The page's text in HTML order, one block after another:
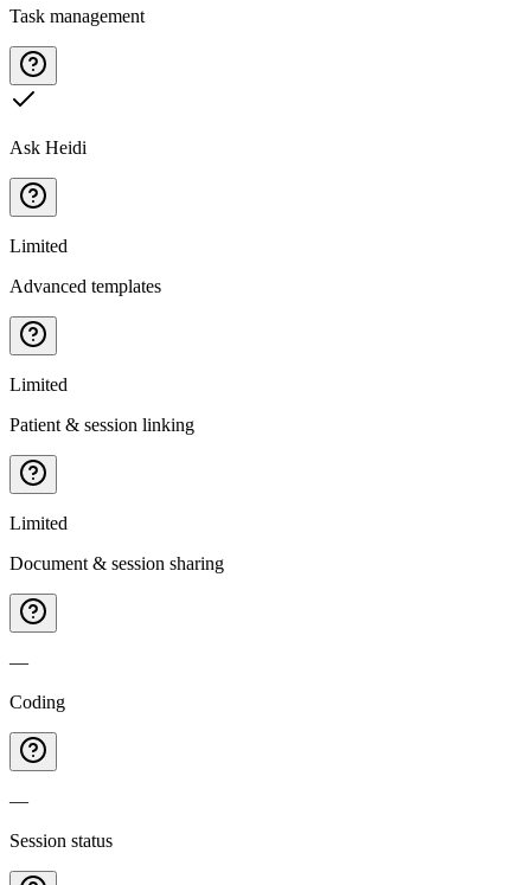
Task management
Ask Heidi
Limited
Advanced templates
Limited
Patient & session linking
Limited
Document & session sharing
—
Coding
—
Session status